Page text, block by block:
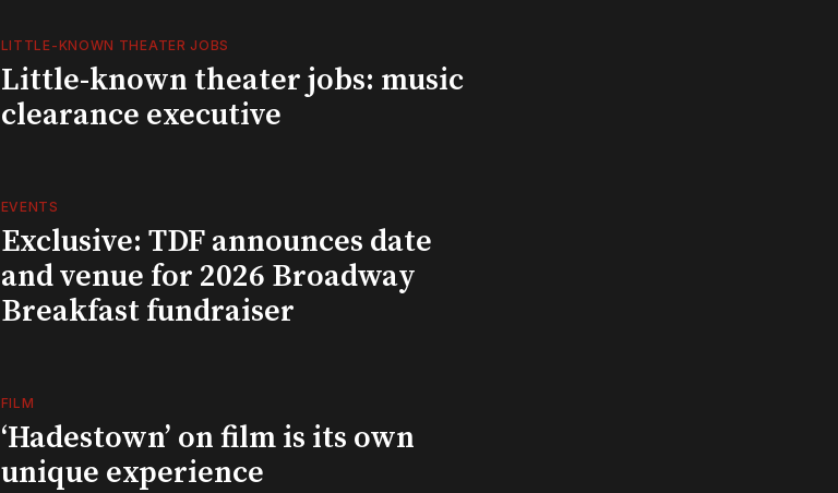
LITTLE-KNOWN THEATER JOBS
Little-known theater jobs: music
clearance executive
EVENTS
Exclusive: TDF announces date
and venue for 2026 Broadway
Breakfast fundraiser
FILM
‘Hadestown’ on film is its own
unique experience